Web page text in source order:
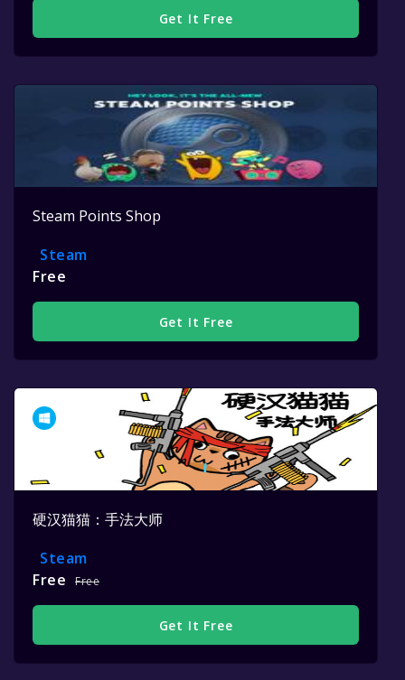
Get It Free
Steam Points Shop
Steam
Free
Get It Free
硬汉猫猫：手法大师
Steam
Free
Free
Get It Free